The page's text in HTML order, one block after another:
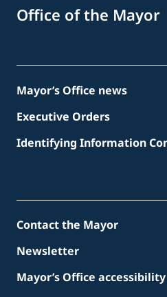
Office of the Mayor
Mayor’s Office news
Executive Orders
Identifying Information
Contact the Mayor
Newsletter
Mayor’s Office